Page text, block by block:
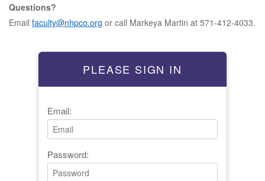
PLEASE SIGN IN
Email:
Password:
Questions?
Email faculty@nhpco.org or call Markeya Martin at 571-412-4033.